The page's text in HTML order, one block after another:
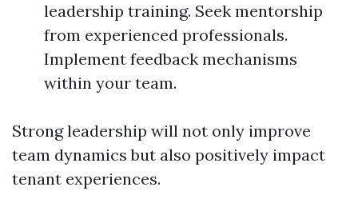
leadership training. Seek mentorship
from experienced professionals.
Implement feedback mechanisms
within your team.
Strong leadership will not only improve
team dynamics but also positively impact
tenant experiences.